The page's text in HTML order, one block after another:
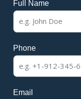
Full Name
Phone
Email